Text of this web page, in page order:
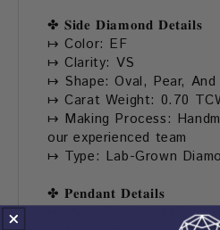
✤ 𝐒𝐢𝐝𝐞 𝐃𝐢𝐚𝐦𝐨𝐧𝐝 𝐃𝐞𝐭𝐚𝐢𝐥𝐬
↦ Color: EF
↦ Clarity: VS
↦ Shape: Oval, Pear, And
↦ Carat Weight: 0.70
↦ Making Process:
our experienced team
↦ Type: Lab-Grown
✤ 𝐏𝐞𝐧𝐝𝐚𝐧𝐭 𝐃𝐞𝐭𝐚𝐢𝐥𝐬